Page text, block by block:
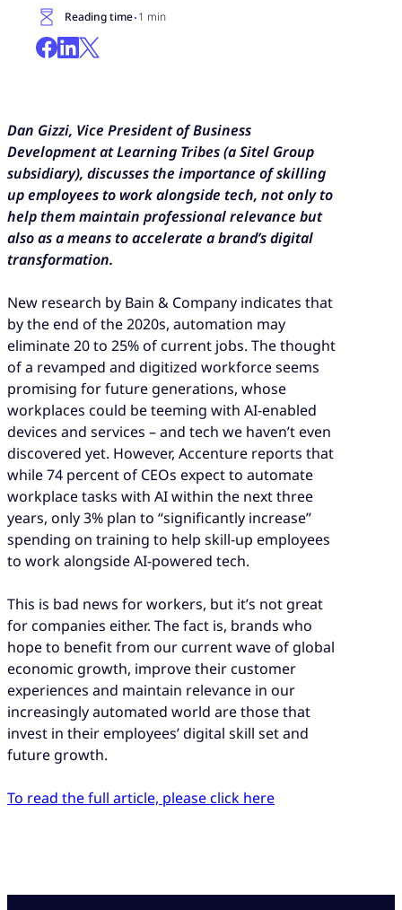
Reading time·1 min
Dan Gizzi, Vice President of Business
Development at Learning Tribes (a Sitel Group
subsidiary), discusses the importance of skilling
up employees to work alongside tech, not only to
help them maintain professional relevance but
also as a means to accelerate a brand’s digital
transformation.
New research by Bain & Company indicates that
by the end of the 2020s, automation may
eliminate 20 to 25% of current jobs. The thought
of a revamped and digitized workforce seems
promising for future generations, whose
workplaces could be teeming with AI-enabled
devices and services – and tech we haven’t even
discovered yet. However, Accenture reports that
while 74 percent of CEOs expect to automate
workplace tasks with AI within the next three
years, only 3% plan to “significantly increase”
spending on training to help skill-up employees
to work alongside AI-powered tech.
This is bad news for workers, but it’s not great
for companies either. The fact is, brands who
hope to benefit from our current wave of global
economic growth, improve their customer
experiences and maintain relevance in our
increasingly automated world are those that
invest in their employees’ digital skill set and
future growth.
To read the full article, please click here